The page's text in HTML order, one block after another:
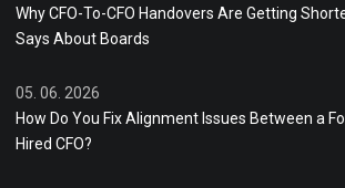
Why CFO-To-CFO Handovers Are Getting
Says About Boards
05. 06. 2026
How Do You Fix Alignment Issues Between a
Hired CFO?